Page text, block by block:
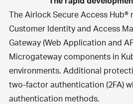
TheAirlock Secure Access Hub®
Customer Identity and Access
Gateway (Web Application and
Microgateway components in
environments. Additional
two-factor authentication (2FA)
authentication methods.